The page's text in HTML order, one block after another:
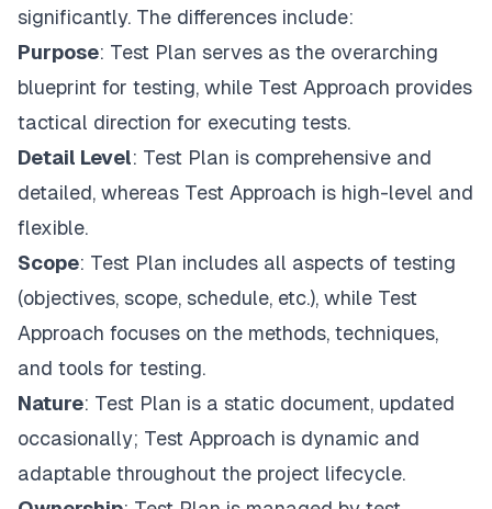
significantly. The differences include:
Purpose: Test Plan serves as the overarching
blueprint for testing, while Test Approach provides
tactical direction for executing tests.
Detail Level: Test Plan is comprehensive and
detailed, whereas Test Approach is high-level and
flexible.
Scope: Test Plan includes all aspects of testing
(objectives, scope, schedule, etc.), while Test
Approach focuses on the methods, techniques,
and tools for testing.
Nature: Test Plan is a static document, updated
occasionally; Test Approach is dynamic and
adaptable throughout the project lifecycle.